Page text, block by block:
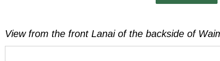
View from the front Lanai of the backside of